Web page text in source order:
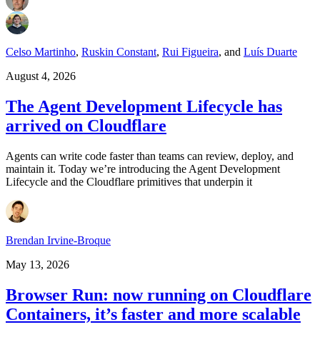
Celso Martinho, Ruskin Constant, Rui Figueira, and Luís Duarte
August 4, 2026
The Agent Development Lifecycle has
arrived on Cloudflare
Agents can write code faster than teams can review, deploy, and
maintain it. Today we’re introducing the Agent Development
Lifecycle and the Cloudflare primitives that underpin it
Brendan Irvine-Broque
May 13, 2026
Browser Run: now running on Cloudflare
Containers, it’s faster and more scalable